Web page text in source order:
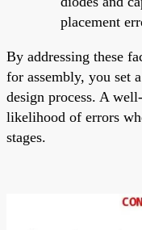
placement
By addressing these
for assembly, you set
design process. A
likelihood of errors
stages.